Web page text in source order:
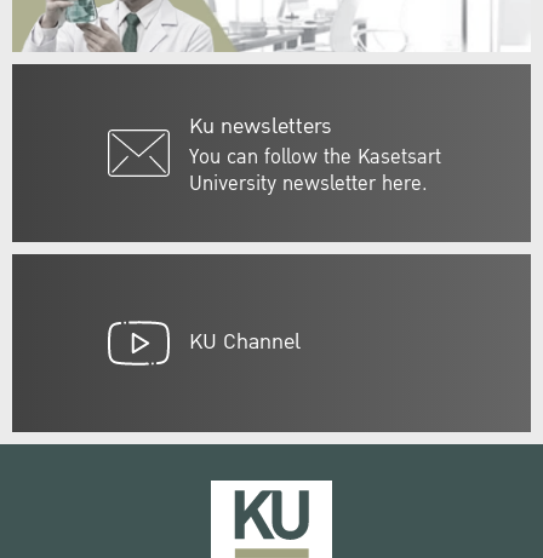
Ku newsletters
You can follow the Kasetsart
University newsletter here.
KU Channel